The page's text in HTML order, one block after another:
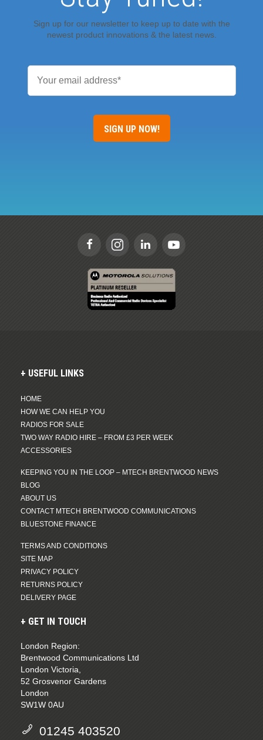
Sign up for our newsletter to keep up to date with the
newest product innovations & the latest news.
Email *
SIGN UP NOW!
USEFUL LINKS
HOME
HOW WE CAN HELP YOU
RADIOS FOR SALE
TWO WAY RADIO HIRE – FROM £3 PER WEEK
ACCESSORIES
KEEPING YOU IN THE LOOP – MTECH BRENTWOOD NEWS
BLOG
ABOUT US
CONTACT MTECH BRENTWOOD COMMUNICATIONS
BLUESTONE FINANCE
TERMS AND CONDITIONS
SITE MAP
PRIVACY POLICY
RETURNS POLICY
DELIVERY PAGE
GET IN TOUCH
London Region:
Brentwood Communications Ltd
London Victoria,
52 Grosvenor Gardens
London
SW1W 0AU
01245 403520